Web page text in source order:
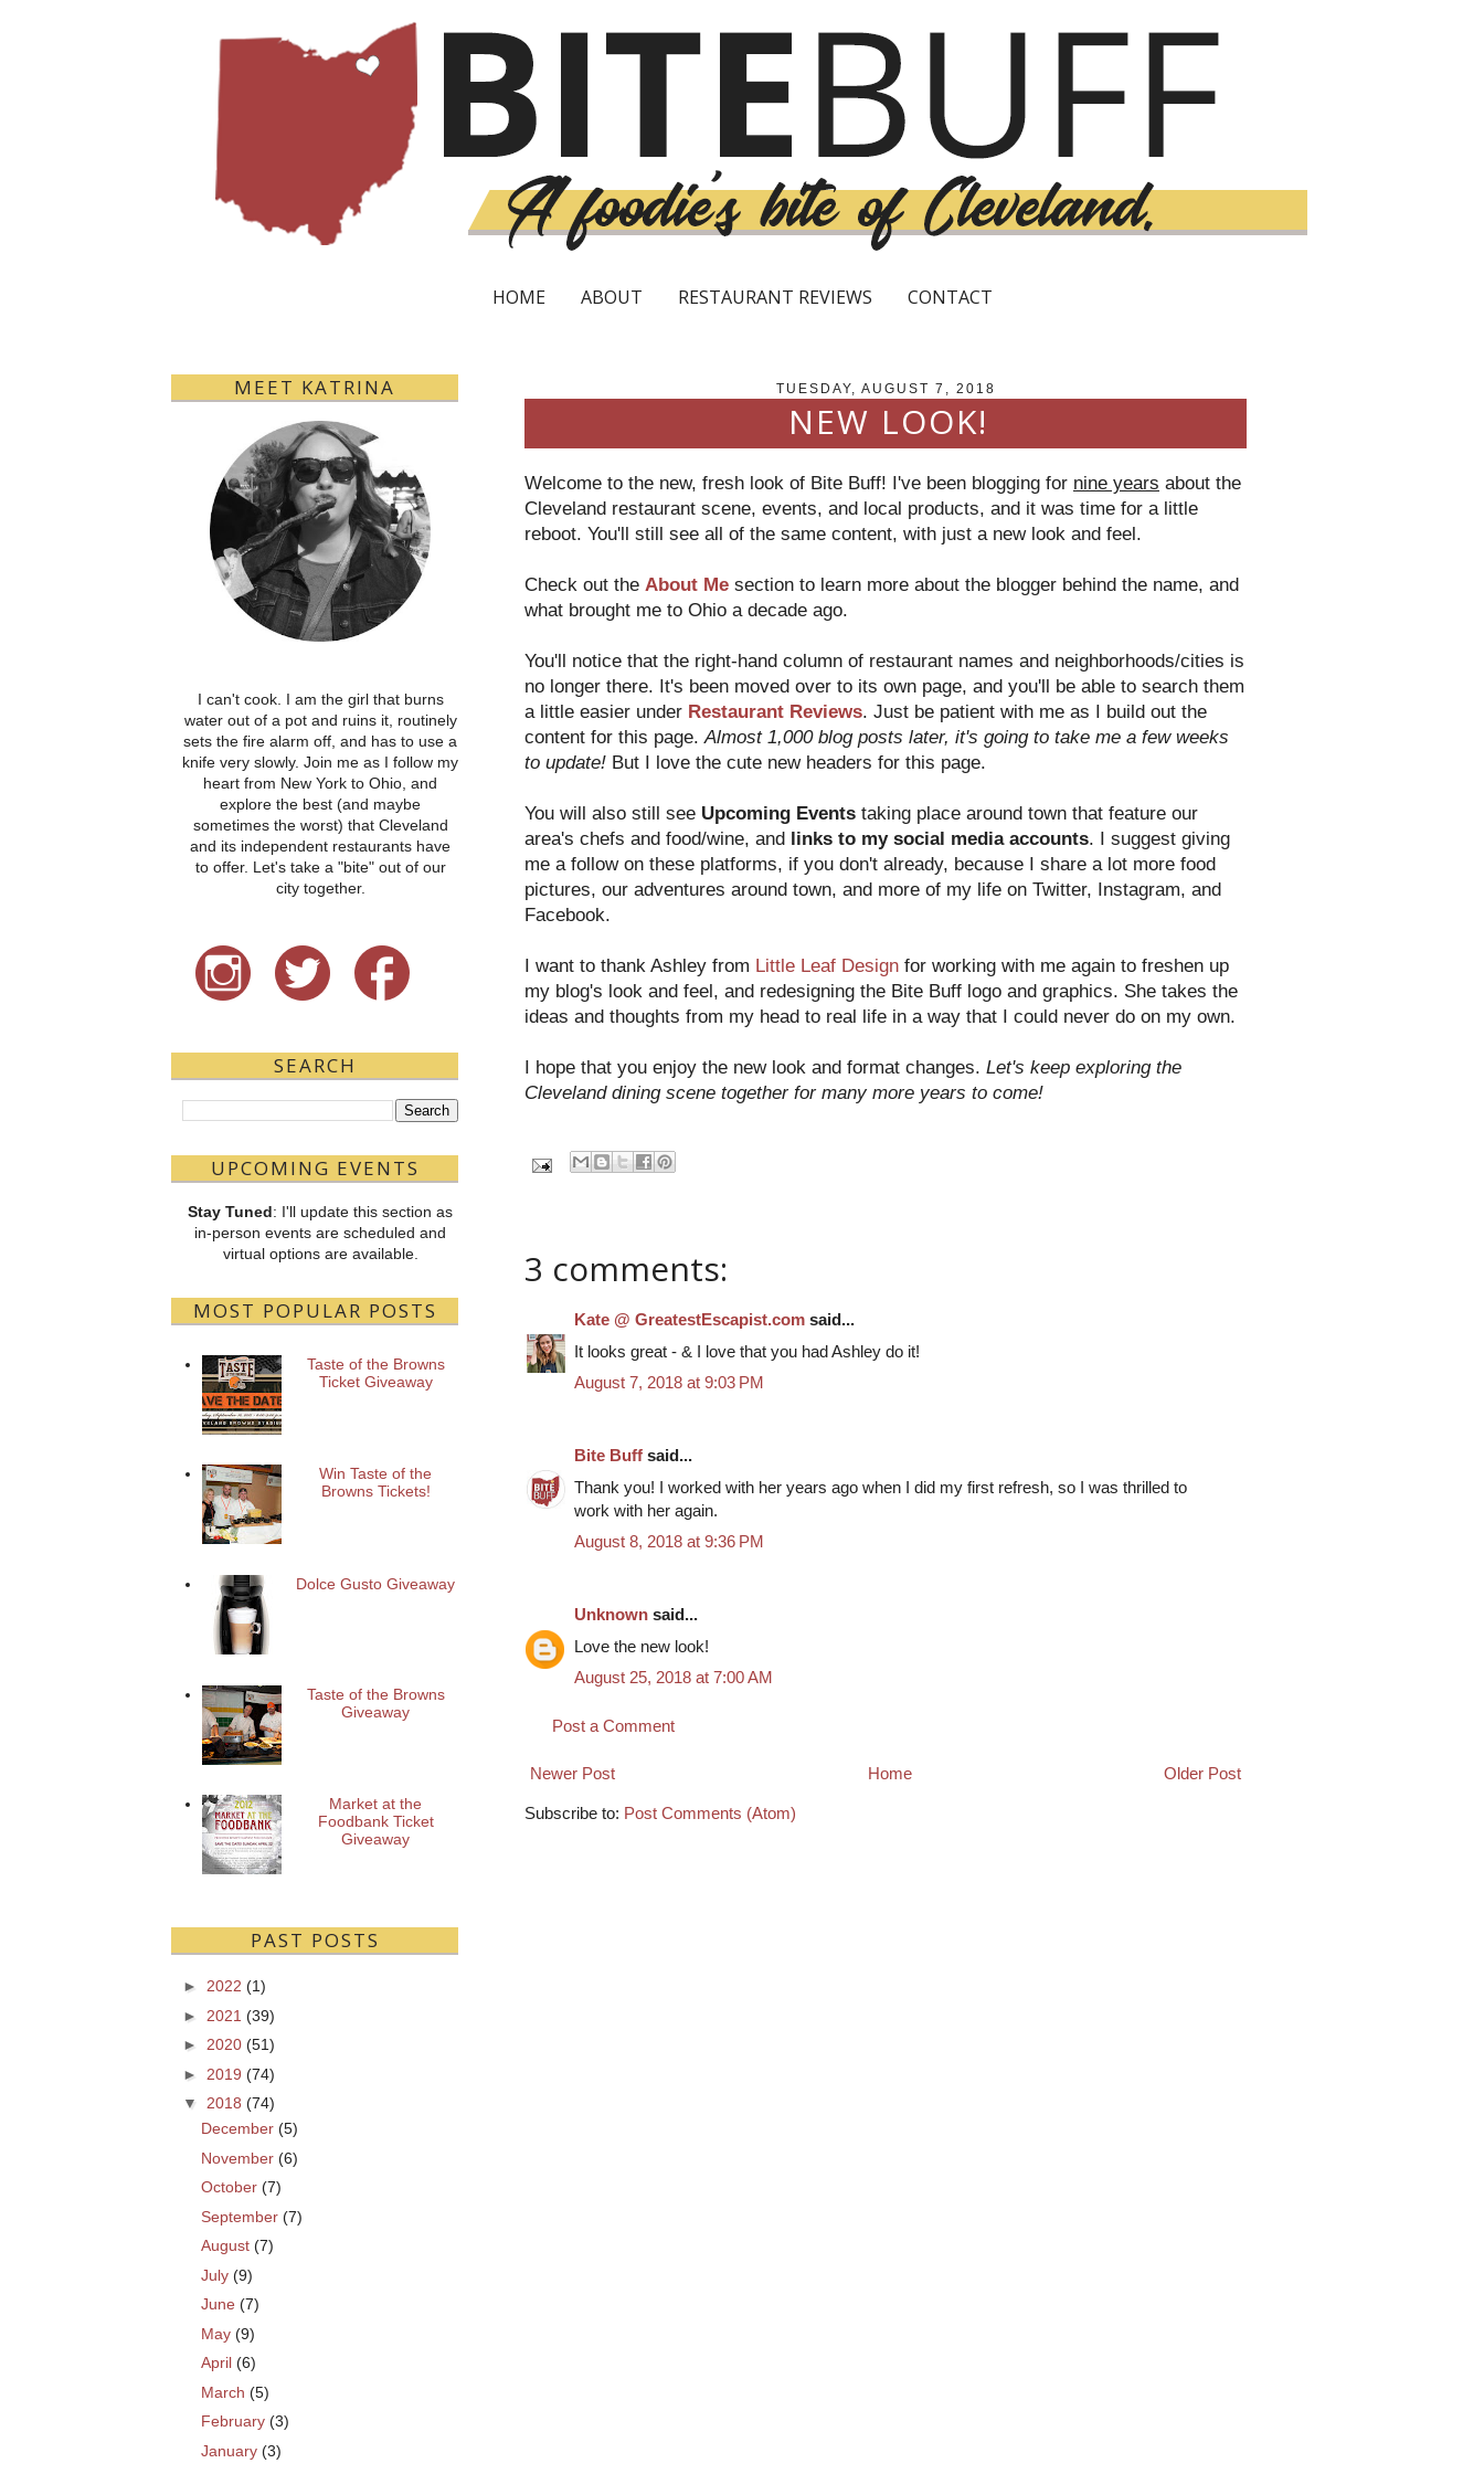
HOME ABOUT RESTAURANT REVIEWS CONTACT
TUESDAY, AUGUST 7, 2018
NEW LOOK!
Welcome to the new, fresh look of Bite Buff! I've been blogging for nine years about the
Cleveland restaurant scene, events, and local products, and it was time for a little
reboot. You'll still see all of the same content, with just a new look and feel.
Check out the About Me section to learn more about the blogger behind the name, and
what brought me to Ohio a decade ago.
You'll notice that the right-hand column of restaurant names and neighborhoods/cities is
no longer there. It's been moved over to its own page, and you'll be able to search them
a little easier under Restaurant Reviews. Just be patient with me as I build out the
content for this page. Almost 1,000 blog posts later, it's going to take me a few weeks
to update! But I love the cute new headers for this page.
You will also still see Upcoming Events taking place around town that feature our
area's chefs and food/wine, and links to my social media accounts. I suggest giving
me a follow on these platforms, if you don't already, because I share a lot more food
pictures, our adventures around town, and more of my life on Twitter, Instagram, and
Facebook.
I want to thank Ashley from Little Leaf Design for working with me again to freshen up
my blog's look and feel, and redesigning the Bite Buff logo and graphics. She takes the
ideas and thoughts from my head to real life in a way that I could never do on my own.
I hope that you enjoy the new look and format changes. Let's keep exploring the
Cleveland dining scene together for many more years to come!
3 comments:
Kate @ GreatestEscapist.com said...
It looks great - & I love that you had Ashley do it!
August 7, 2018 at 9:03 PM
Bite Buff said...
Thank you! I worked with her years ago when I did my first refresh, so I was thrilled to
work with her again.
August 8, 2018 at 9:36 PM
Unknown said...
Love the new look!
August 25, 2018 at 7:00 AM
Post a Comment
Newer Post Older Post
Home
Subscribe to: Post Comments (Atom)
MEET KATRINA
I can't cook. I am the girl that burns
water out of a pot and ruins it, routinely
sets the fire alarm off, and has to use a
knife very slowly. Join me as I follow my
heart from New York to Ohio, and
explore the best (and maybe
sometimes the worst) that Cleveland
and its independent restaurants have
to offer. Let's take a "bite" out of our
city together.
SEARCH
UPCOMING EVENTS
Stay Tuned: I'll update this section as
in-person events are scheduled and
virtual options are available.
MOST POPULAR POSTS
Taste of the Browns
Ticket Giveaway
Win Taste of the
Browns Tickets!
Dolce Gusto Giveaway
Taste of the Browns
Giveaway
Market at the
Foodbank Ticket
Giveaway
PAST POSTS
► 2022 (1)
► 2021 (39)
► 2020 (51)
► 2019 (74)
▼
2018 (74)
December (5)
November (6)
October (7)
September (7)
August (7)
July (9)
June (7)
May (9)
April (6)
March (5)
February (3)
January (3)